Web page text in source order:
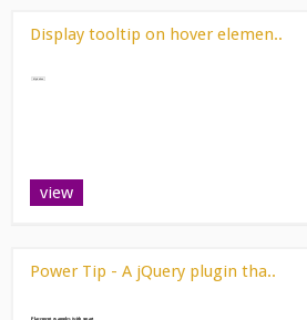
Display tooltip on hover elemen..
view
Power Tip - A jQuery plugin tha..